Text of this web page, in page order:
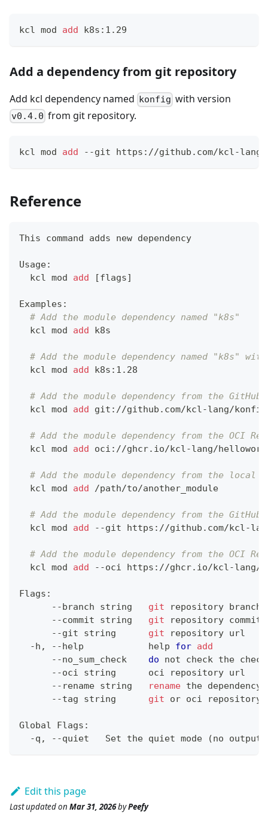
kcl mod add k8s:1.29
Add a dependency from git repository
Add kcl dependency named konfig with version
v0.4.0 from git repository.
kcl mod add --git https://github.com/kcl-
Reference
This command adds new dependency
Usage:
  kcl mod
add [flags]
Examples:
# Add the module dependency named "k8s"
  kcl mod
add k8s
# Add the module dependency named "k8s"
  kcl mod
add k8s:1.28
# Add the module dependency from the
  kcl mod
add git://github.com/kcl-lang/
# Add the module dependency from the OCI
  kcl mod
add oci://ghcr.io/kcl-lang/
# Add the module dependency from the
  kcl mod
add /path/to/another_module
# Add the module dependency from the
  kcl mod
add --git https://github.com/kcl-
# Add the module dependency from the OCI
  kcl mod
add --oci https://ghcr.io/kcl-lang/
Flags:
      --branch string
git repository branch
      --commit string
git repository commit
      --git string
git repository url
  -h, --help
help for add
      --no_sum_check
do not check the
      --oci string      oci repository url
      --rename string
rename the dependency
      --tag string
git or oci repository
Global Flags:
  -q, --quiet   Set the quiet mode
(no output
Edit this page
Last updatedon Mar 31, 2026byPeefy